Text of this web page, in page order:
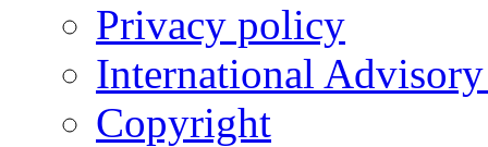
Privacy policy
International
Copyright